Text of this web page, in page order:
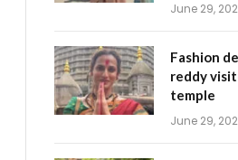
June 29,
Fashion
reddy
temple
June 29,